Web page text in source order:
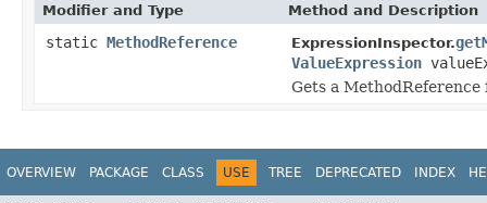
Modifier and Type Method and Description
static MethodReference ExpressionInspector.
ValueExpression
Gets a MethodReference
OVERVIEW PACKAGE CLASS USE TREE DEPRECATED INDEX